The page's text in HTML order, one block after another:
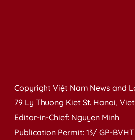
Copyright Việt Nam News and
79 Ly Thuong Kiet St. Hanoi,
Editor-in-Chief: Nguyen Minh
Publication Permit: 13/ GP-